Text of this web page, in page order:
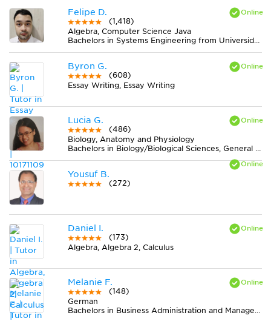
Felipe D.
(1,418)
Algebra, Computer Science Java
Bachelors in Systems Engineering from Universidad del Norte
Byron G.
(608)
Essay Writing, Essay Writing
Lucia G.
(486)
Biology, Anatomy and Physiology
Bachelors in Biology/Biological Sciences, General from Howard University
Yousuf B.
(272)
Daniel I.
(173)
Algebra, Algebra 2, Calculus
Melanie F.
(148)
German
Bachelors in Business Administration and Management, General from Colorado Technical University-Colorado Springs